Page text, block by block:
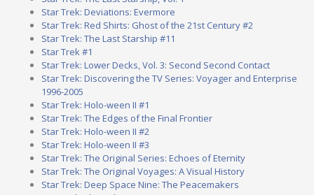
Star Trek: Deviations: Evermore
Star Trek: Red Shirts: Ghost of the 21st Century #2
Star Trek: The Last Starship #11
Star Trek #1
Star Trek: Lower Decks, Vol. 3: Second Second Contact
Star Trek: Discovering the TV Series: Voyager and Enterprise
1996-2005
Star Trek: Holo-ween II #1
Star Trek: The Edges of the Final Frontier
Star Trek: Holo-ween II #2
Star Trek: Holo-ween II #3
Star Trek: The Original Series: Echoes of Eternity
Star Trek: The Original Voyages: A Visual History
Star Trek: Deep Space Nine: The Peacemakers